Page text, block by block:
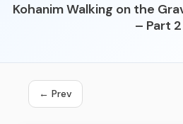
Kohanim Walking on the
– Part 2
← Prev